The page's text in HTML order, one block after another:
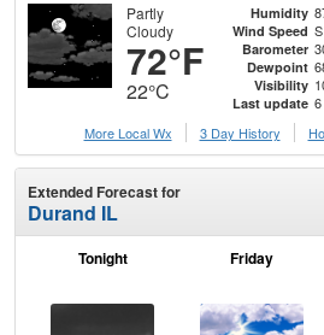
Partly
Cloudy
72°F
22°C
Humidity
Wind Speed
Barometer
Dewpoint
Visibility
Last update
More Local Wx
3 Day History
Extended Forecast for
Durand IL
Tonight Friday